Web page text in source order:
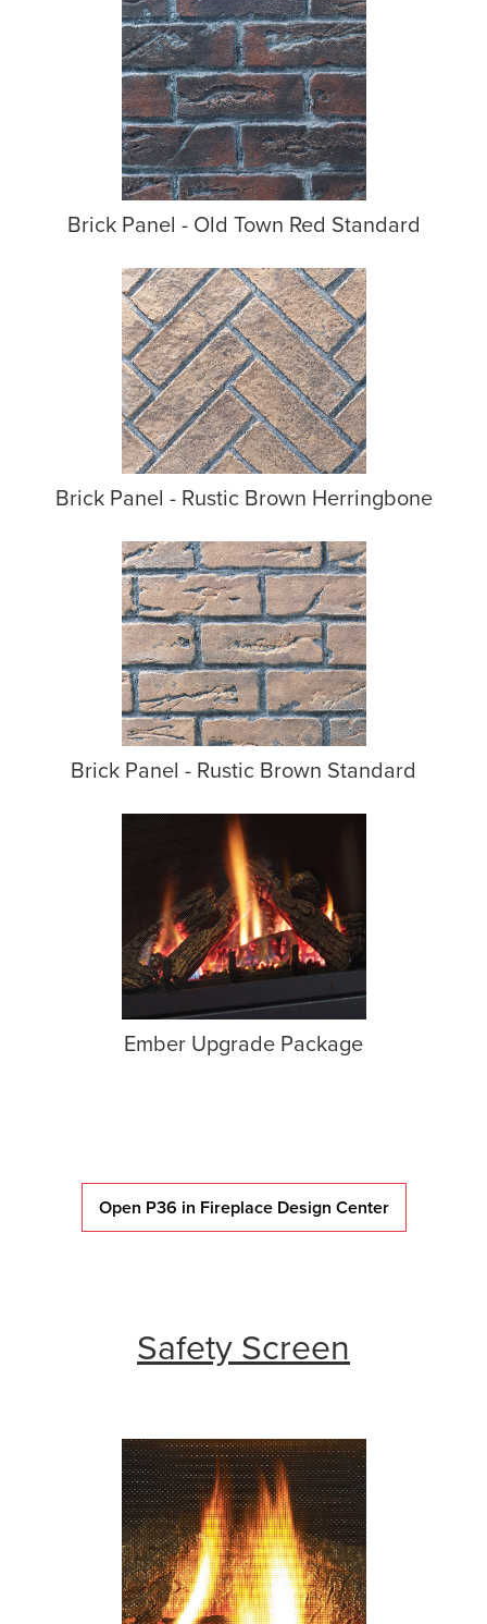
Brick Panel - Old Town Red Standard
Brick Panel - Rustic Brown Herringbone
Brick Panel - Rustic Brown Standard
Ember Upgrade Package
Open P36 in Fireplace Design Center
Safety Screen